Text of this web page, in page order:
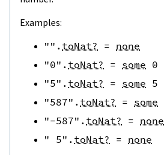
Examples:
"" . toNat? = none
"0" . toNat? = some 0
"5" . toNat? = some 5
"587" . toNat? = some
"-587" . toNat? = none
" 5" . toNat? = none